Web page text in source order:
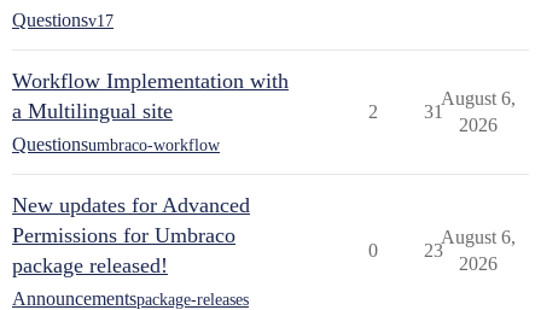
Questionsv17
Workflow Implementation with
a Multilingual site
Questionsumbraco-workflow
2 31
August 6,
2026
New updates for Advanced
Permissions for Umbraco
package released!
Announcementspackage-releases
0 23
August 6,
2026